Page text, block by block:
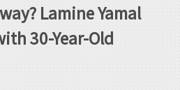
Lamine Yamal
30-Year-Old